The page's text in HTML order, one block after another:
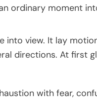
ordinary moment
into view. It lay
directions. At first
with fear,